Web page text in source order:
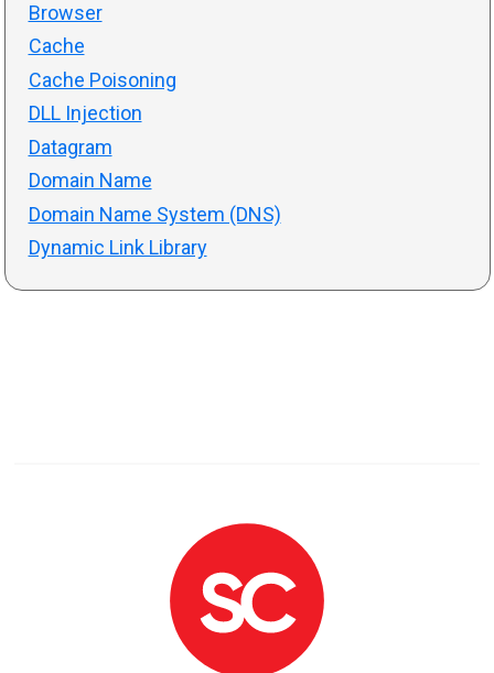
Browser
Cache
Cache Poisoning
DLL Injection
Datagram
Domain Name
Domain Name System (DNS)
Dynamic Link Library